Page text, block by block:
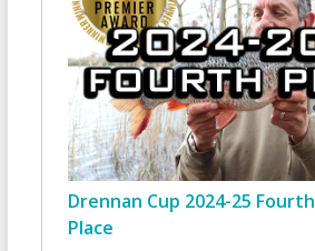
Drennan Cup 2024-25 Fourth
Place